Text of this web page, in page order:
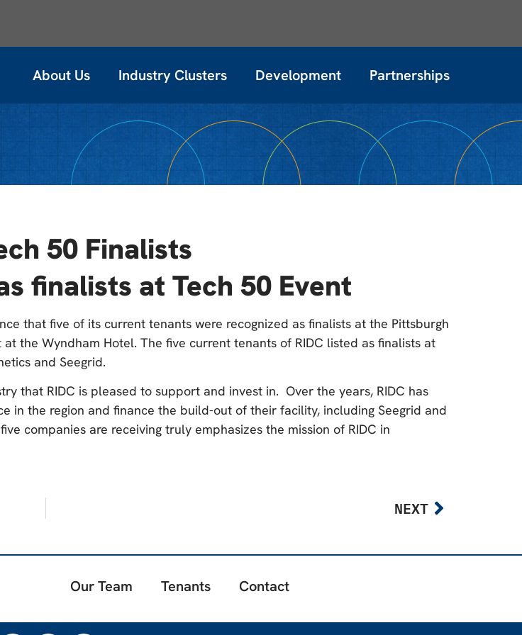
About Us Industry Clusters Development Partnerships
50 Finalists
finalists at Tech 50 Event
that five of its current tenants were recognized as finalists at the Pittsburgh
the Wyndham Hotel. The five current tenants of RIDC listed as finalists at
and Seegrid.
that RIDC is pleased to support and invest in. Over the years, RIDC has
in the region and finance the build-out of their facility, including Seegrid and
companies are receiving truly emphasizes the mission of RIDC in
NEXT
Our Team Tenants Contact